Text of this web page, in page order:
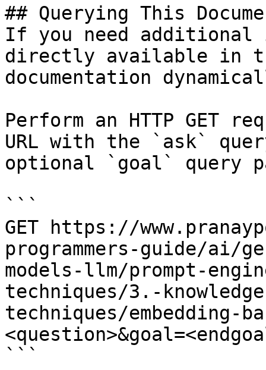
## Querying This
If you need
directly available in
documentation
Perform an HTTP GET
URL with the `ask`
optional `goal` query
```
GET https://
programmers-guide/ai/
models-llm/prompt-
techniques/3.-
techniques/embedding-
```